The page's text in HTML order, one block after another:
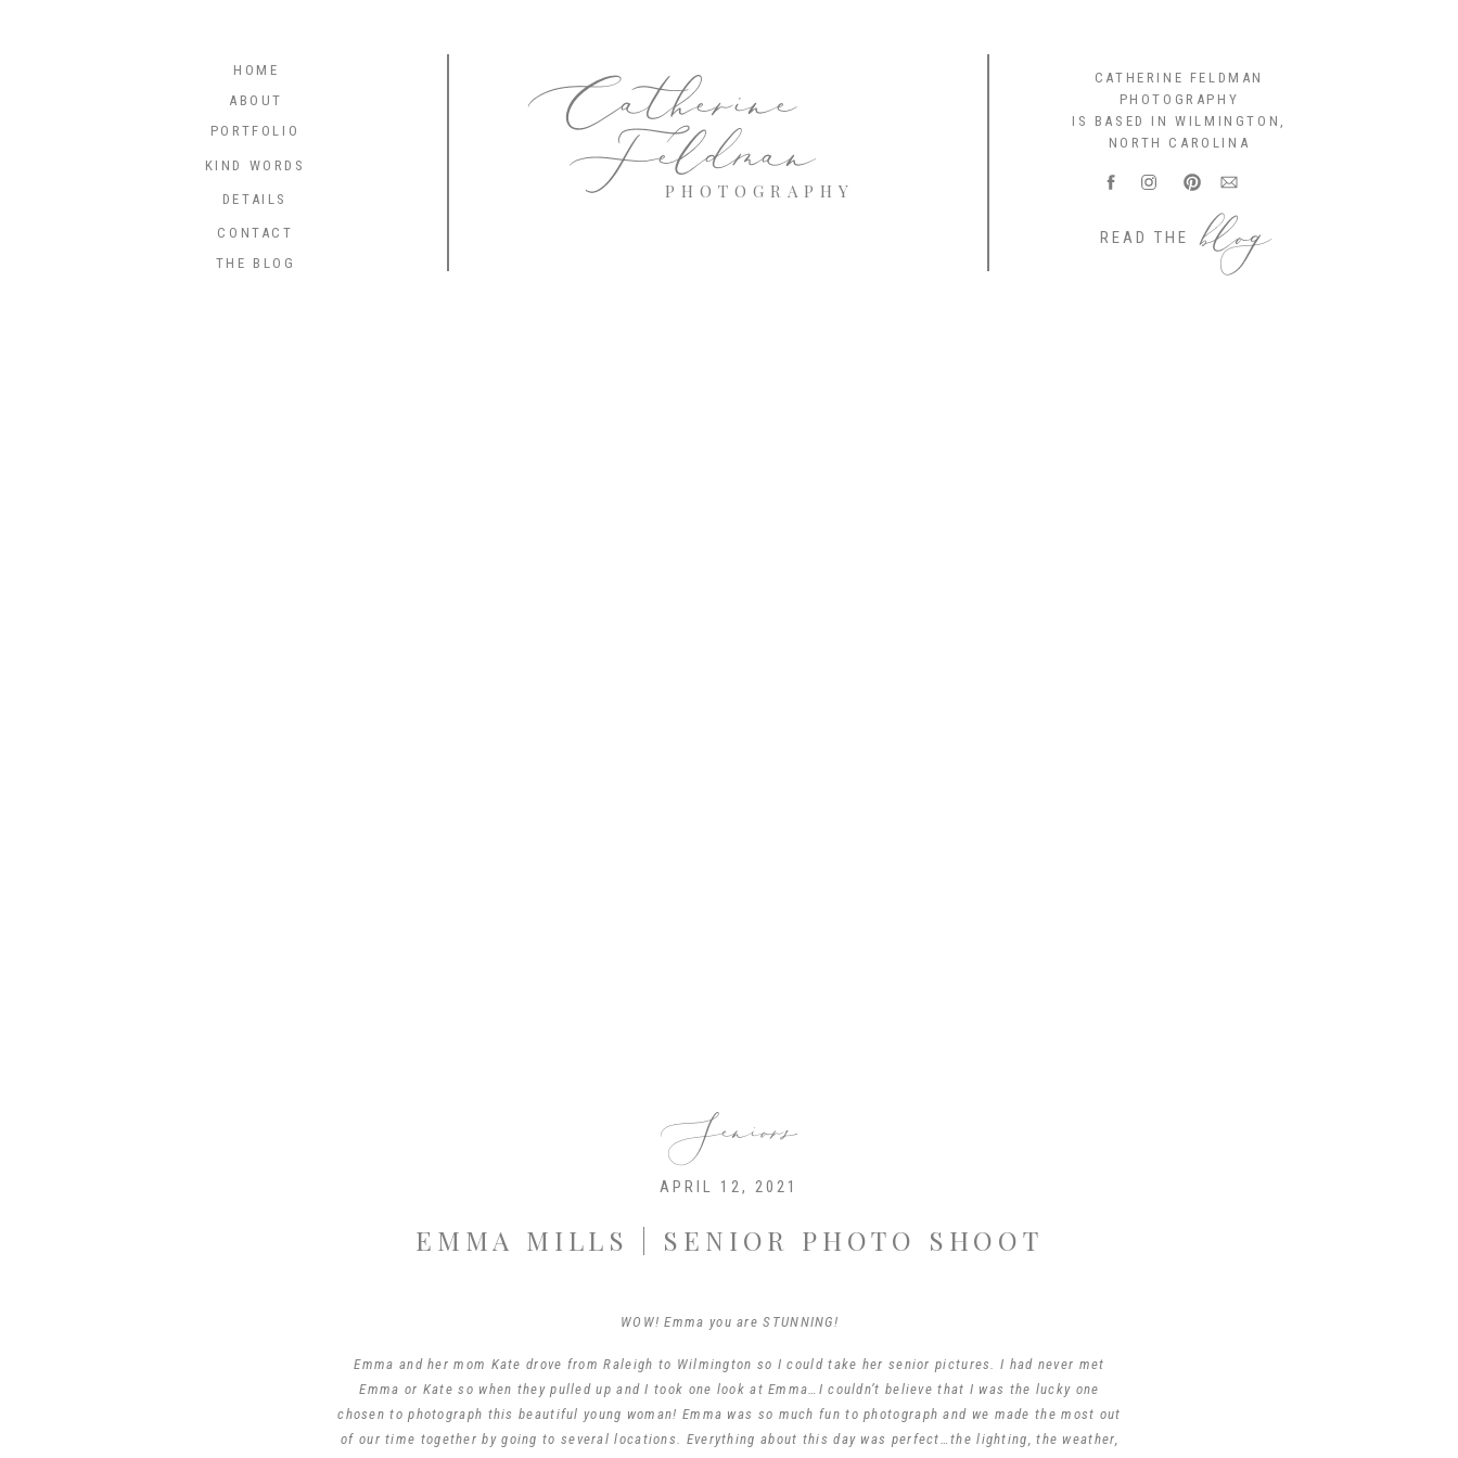
blog
READ THE
CONTACT
PORTFOLIO
ABOUT
HOME
CATHERINE FELDMAN
PHOTOGRAPHY
IS BASED IN WILMINGTON,
NORTH CAROLINA
PHOTOGRAPHY
Catherine
Feldman
KIND WORDS
DETAILS
THE BLOG
EMMA MILLS | SENIOR PHOTO SHOOT
Seniors
APRIL 12, 2021
WOW! Emma you are STUNNING!
Emma and her mom Kate drove from Raleigh to Wilmington so I could take her senior pictures. I had never met
Emma or Kate so when they pulled up and I took one look at Emma…I couldn’t believe that I was the lucky one
chosen to photograph this beautiful young woman! Emma was so much fun to photograph and we made the most out
of our time together by going to several locations. Everything about this day was perfect…the lighting, the weather,